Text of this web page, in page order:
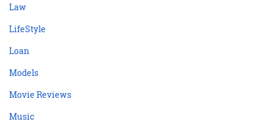
Law
LifeStyle
Loan
Models
Movie Reviews
Music